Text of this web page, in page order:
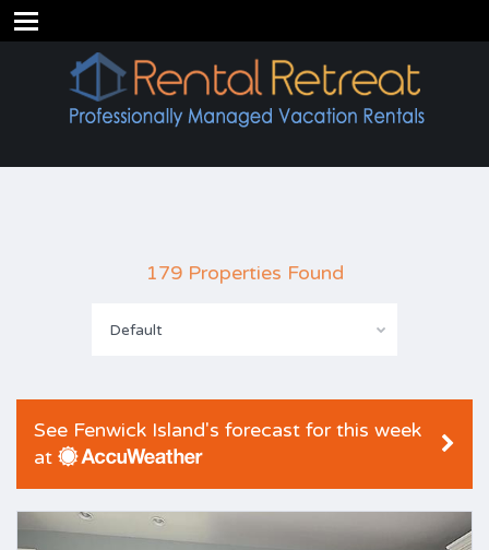
179 Properties Found
Default
See Fenwick Island's forecast for this week
at